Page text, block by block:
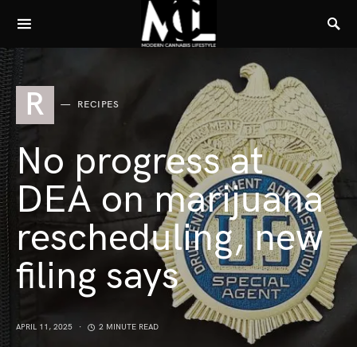
R RECIPES
No progress at
DEA on marijuana
rescheduling, new
filing says
APRIL 11, 2025 2 MINUTE READ